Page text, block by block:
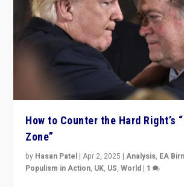
How to Counter the Hard Right’s
Zone”
by Hasan Patel |Apr 2, 2025 |Analysis, EA
Populism in Action, UK, US,World | 1